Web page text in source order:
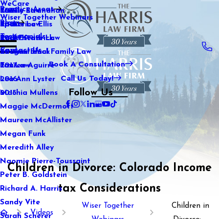
WeCare
Wiser Together Webinars
Kaitlin Stranahan
Katherine Ellis
Katie Kendrick
Keegan Black
Lauren Aguirre
Lea Ann Lyster
Machia Mullens
Maggie McDermott
Maureen McAllister
Megan Funk
Meredith Alley
Naomie Pierre-Toussaint
Peter B. Goldstein
Richard A. Harris
Sandy Vite
Sarah Scherer
Practice Areas
Family Law
Sports Law
Real Estate Law
International Family Law
Tax Law
Blog
2021
2020
2019
2018
2017
2016
2015
Testimonials
Contact Us
Book A Consultation
Call Us Today!
Follow Us
Children in Divorce: Colorado Income
tax Considerations
Videos
Wiser Together
Children in